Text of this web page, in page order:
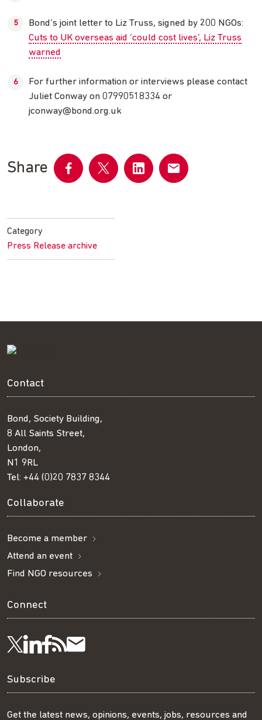
Bond’s joint letter to Liz Truss, signed by 200 NGOs:
Cuts to UK overseas aid ‘could cost lives’, Liz Truss
warned
For further information or interviews please contact
Juliet Conway on 07990518334 or
jconway@bond.org.uk
Share
FacebookTwitter
Category
Press Release archive
Contact
Bond, Society Building,
8 All Saints Street,
London,
N1 9RL
Tel: +44 (0)20 7837 8344
Collaborate
Become a member
Attend an event
Find NGO resources
Connect
Follow
us
Visit
us
Visit
us
Get
our
Subscribe
Subscribe
Get the latest news, opinions, events, jobs, resources and